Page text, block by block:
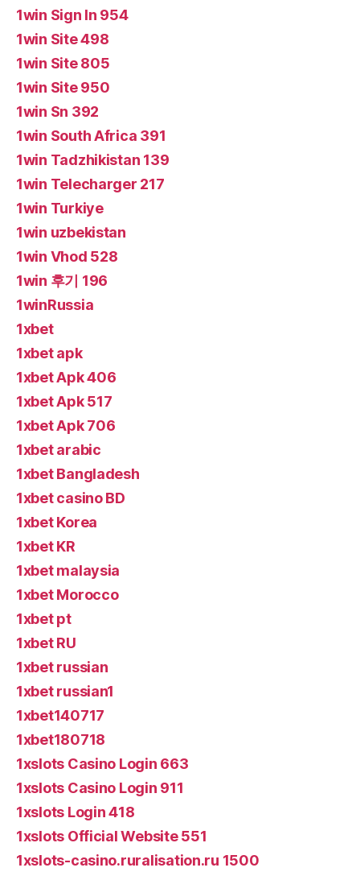
1win Sign In 954
1win Site 498
1win Site 805
1win Site 950
1win Sn 392
1win South Africa 391
1win Tadzhikistan 139
1win Telecharger 217
1win Turkiye
1win uzbekistan
1win Vhod 528
1win 후기 196
1winRussia
1xbet
1xbet apk
1xbet Apk 406
1xbet Apk 517
1xbet Apk 706
1xbet arabic
1xbet Bangladesh
1xbet casino BD
1xbet Korea
1xbet KR
1xbet malaysia
1xbet Morocco
1xbet pt
1xbet RU
1xbet russian
1xbet russian1
1xbet140717
1xbet180718
1xslots Casino Login 663
1xslots Casino Login 911
1xslots Login 418
1xslots Official Website 551
1xslots-casino.ruralisation.ru 1500